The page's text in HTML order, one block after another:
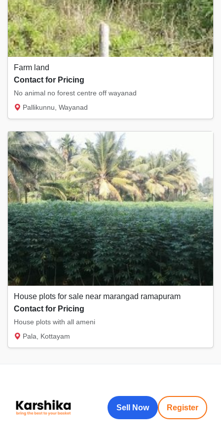
Farm land
Contact for Pricing
No animal no forest centre off wayanad
Pallikunnu, Wayanad
House plots for sale near marangad ramapuram
Contact for Pricing
House plots with all ameni
Pala, Kottayam
Sell Now Register